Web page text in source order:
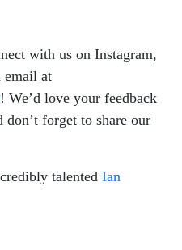
with us on Instagram,
email at
! We’d love your feedback
forget to share our
talented Ian